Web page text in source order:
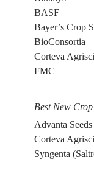
BASF
Bayer’s Crop
BioConsortia
Corteva
FMC
Best New
Advanta
Corteva
Syngenta